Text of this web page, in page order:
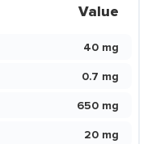
Value
40 mg
0.7 mg
650 mg
20 mg